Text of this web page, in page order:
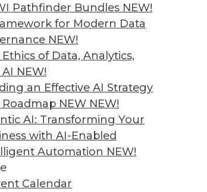
Pathfinder Bundles NEW!
for Modern Data
NEW!
of Data, Analytics,
NEW!
an Effective AI Strategy
NEW NEW!
AI: Transforming Your
with AI-Enabled
Automation NEW!
Calendar
in favor of digital options, how
Some solutions have
Have the Sexiest Job
data scientist as the world’s